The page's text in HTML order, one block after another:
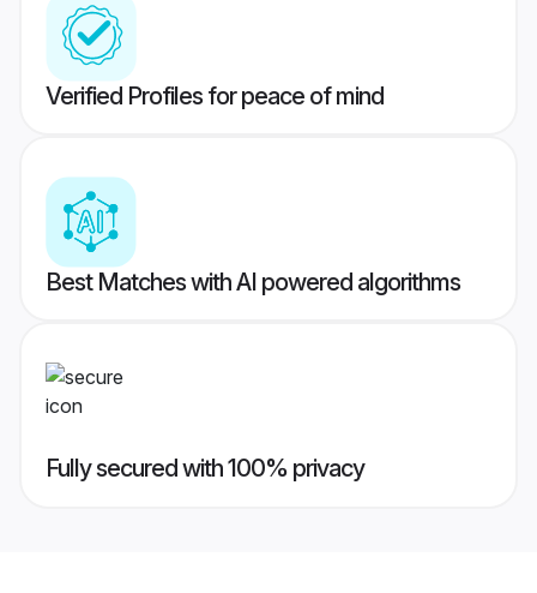
Verified Profiles for peace of mind
Best Matches with AI powered algorithms
Fully secured with 100% privacy